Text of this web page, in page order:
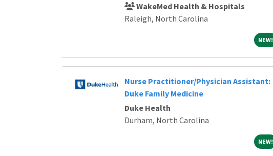
WakeMed Health & Hospitals
Raleigh, North Carolina
NEW!
Nurse Practitioner/Physician Assistant:
Duke Family Medicine
Duke Health
Durham, North Carolina
NEW!